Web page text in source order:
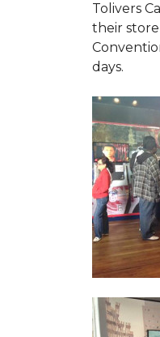
Tolivers
their
days.